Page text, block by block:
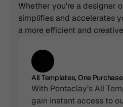
Whether you're a designer
simplifies and accelerates
a more efficient and
All Templates, One Purchase
With Pentaclay’s All
gain instant access to